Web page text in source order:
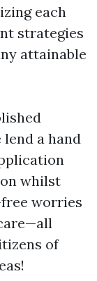
each
strategies
attainable
a hand
whilst
worries
of